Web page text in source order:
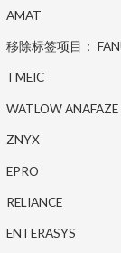
AMAT
移除标签项目：
TMEIC
WATLOW ANAFAZE
ZNYX
EPRO
RELIANCE
ENTERASYS